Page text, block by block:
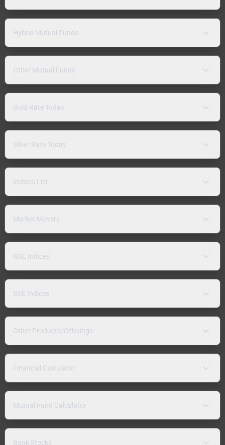
Hybrid Mutual Funds
Other Mutual Funds
Gold Rate Today
Silver Rate Today
Indices List
Market Movers
NSE Indices
BSE Indices
Other Products/Offerings
Financial Calculator
Mutual Fund Calculator
Bank Stocks